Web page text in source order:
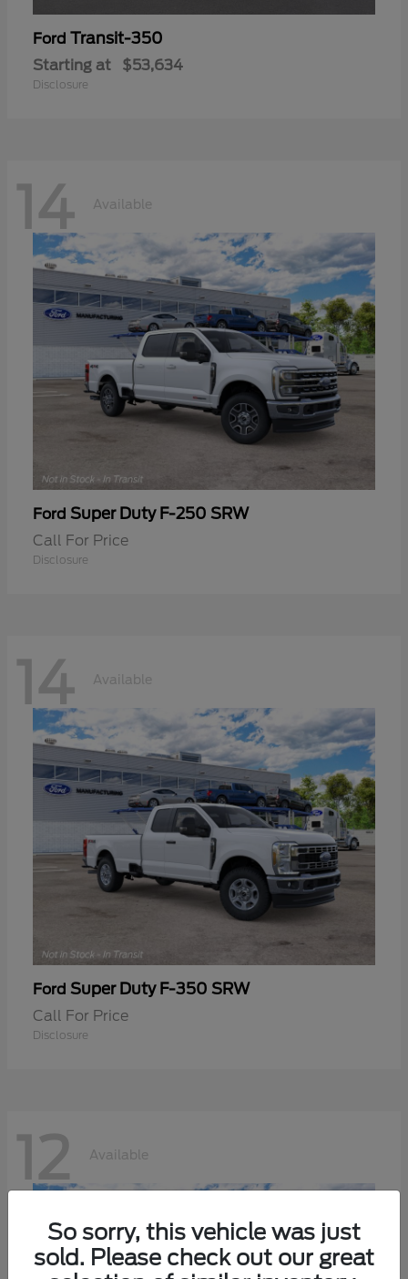
Ford Transit-350
Starting at $53,634
Disclosure
14 Available
Ford Super Duty F-250 SRW
Call For Price
Disclosure
14 Available
Ford Super Duty F-350 SRW
Call For Price
Disclosure
12 Available
So sorry, this vehicle was just
sold. Please check out our great